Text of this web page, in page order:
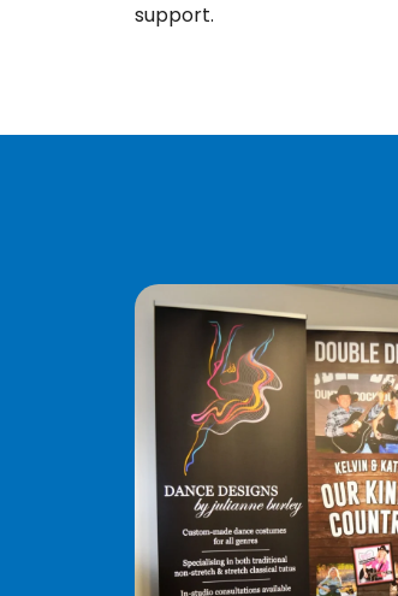
support.